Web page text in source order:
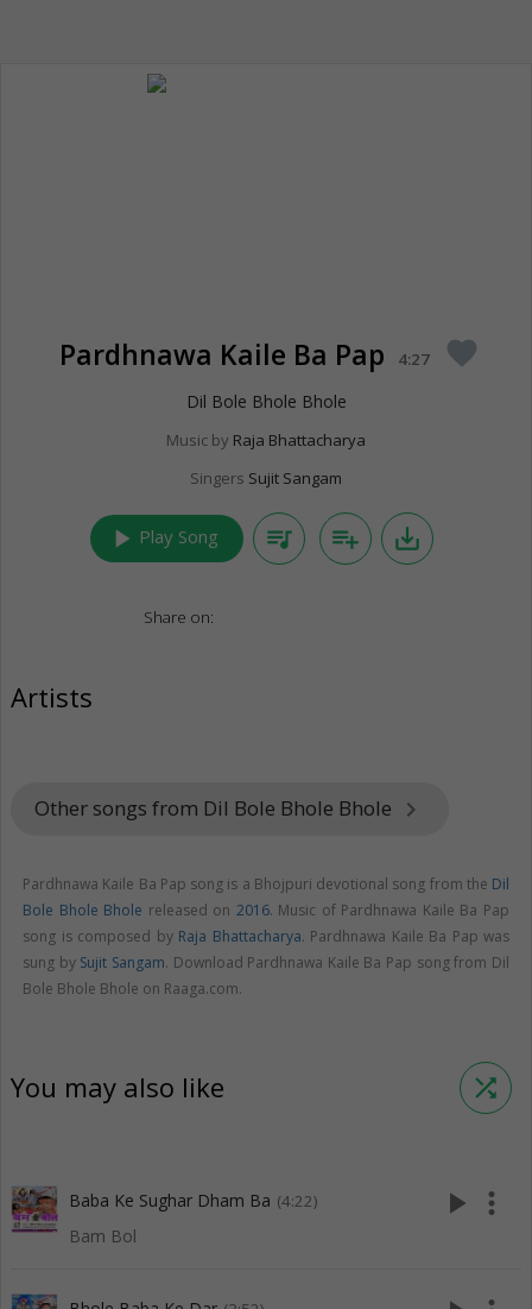
Pardhnawa Kaile Ba Pap 4:27 favorite
Dil Bole Bhole Bhole
Music by Raja Bhattacharya
Singers Sujit Sangam
play_arrow Play Song queue_music playlist_add save_alt
Share on:
Artists
Other songs from Dil Bole Bhole Bhole keyboard_arrow_right
Pardhnawa Kaile Ba Pap song is a Bhojpuri devotional song from the Dil
Bole Bhole Bhole released on 2016. Music of Pardhnawa Kaile Ba Pap
song is composed by Raja Bhattacharya. Pardhnawa Kaile Ba Pap was
sung by Sujit Sangam. Download Pardhnawa Kaile Ba Pap song from Dil
Bole Bhole Bhole on Raaga.com.
You may also like shuffle
Baba Ke Sughar Dham Ba (4:22)
Bam Bol
play_arrow more_vert